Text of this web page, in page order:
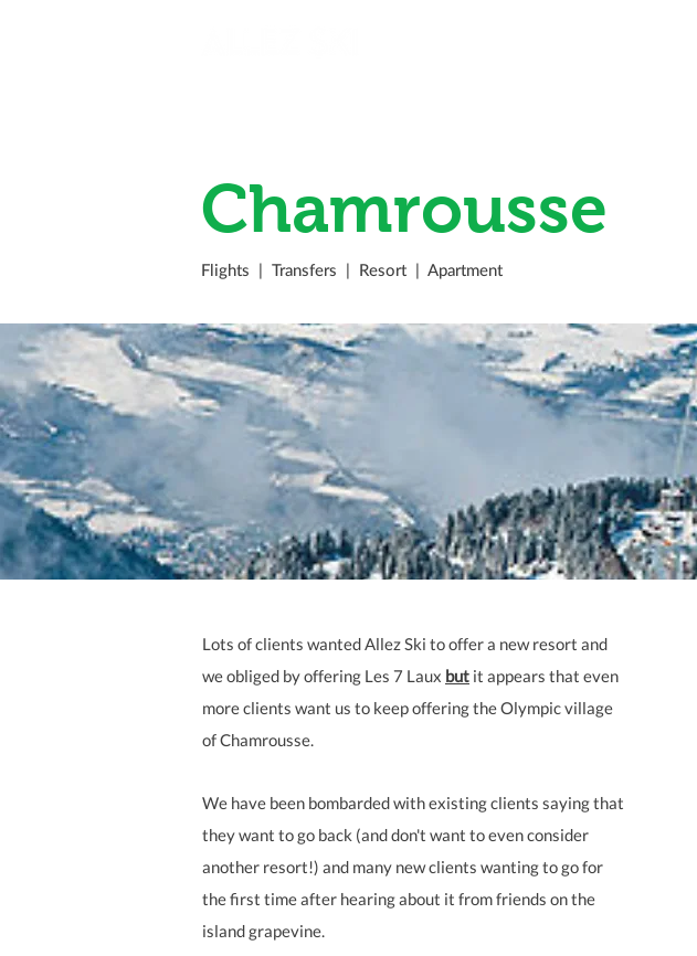
Flights Transfers Resort Apartment
Chamrousse
Lots of clients wanted Allez Ski to offer a new resort and
we obliged by offering Les 7 Laux but it appears that even
more clients want us to keep offering the Olympic village
of Chamrousse.
We have been bombarded with existing clients saying that
they want to go back (and don't want to even consider
another resort!) and many new clients wanting to go for
the first time after hearing about it from friends on the
island grapevine.